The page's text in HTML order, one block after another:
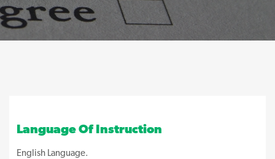
Language Of Instruction
English Language.